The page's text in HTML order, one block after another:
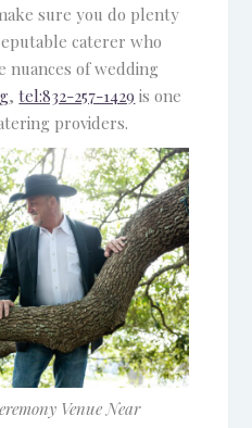
sure you do plenty
caterer who
nuances of wedding
,tel:832-257-1429 is one
providers.
Venue Near